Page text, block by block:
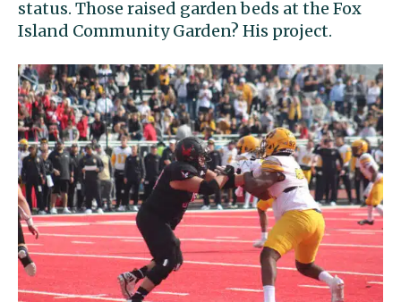
status. Those raised garden beds at the Fox
Island Community Garden? His project.